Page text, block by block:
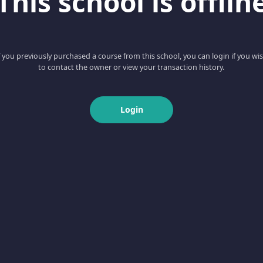
you previously purchased a course from this school, you can login if you
to contact the owner or view your transaction history.
Login